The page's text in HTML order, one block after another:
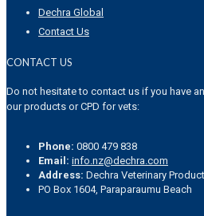
Dechra Global
Contact Us
CONTACT US
Do not hesitate to contact us if you have
our products or CPD for vets:
Phone: 0800 479 838
Email: info.nz@dechra.com
Address: Dechra Veterinary
PO Box 1604, Paraparaumu Beach